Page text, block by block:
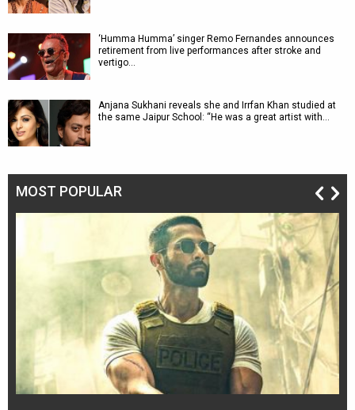
‘Humma Humma’ singer Remo Fernandes announces
retirement from live performances after stroke and
vertigo…
Anjana Sukhani reveals she and Irrfan Khan studied at
the same Jaipur School: “He was a great artist with…
MOST POPULAR